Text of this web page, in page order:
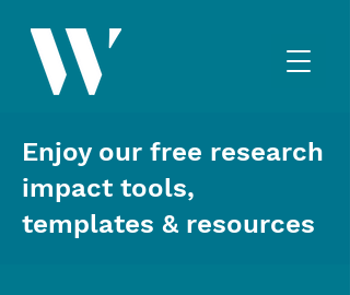
Enjoy our free research
impact tools,
templates & resources